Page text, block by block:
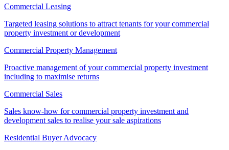
Commercial Leasing
Targeted leasing solutions to attract tenants for your commercial
property investment or development
Commercial Property Management
Proactive management of your commercial property investment
including to maximise returns
Commercial Sales
Sales know-how for commercial property investment and
development sales to realise your sale aspirations
Residential Buyer Advocacy